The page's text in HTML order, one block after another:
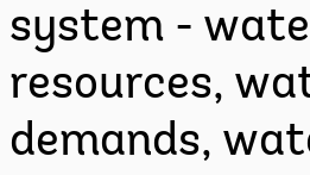
system -
resources,
demands,